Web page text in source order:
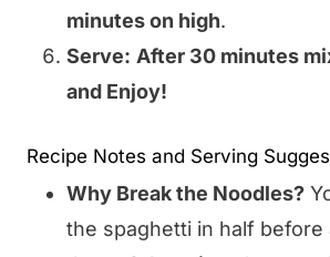
minutes on high.
Serve: After 30 minutes
and Enjoy!
Recipe Notes and Serving
Why Break the Noodles?
the spaghetti in half before